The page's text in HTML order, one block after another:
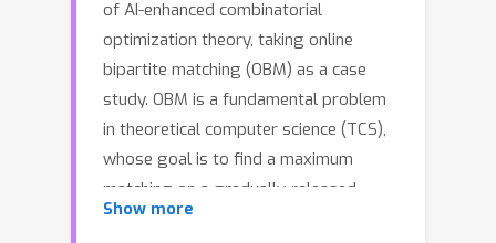
scientists.Zhang et al. (ICML 2024)
recently provide an example
demonstrating how reinforcement
learning techniques enhance the
hardness result of a specific OBM
model.Their attempt is inspiring but
preliminary.It is unclear whether their
methods can be applied to other OBM
of AI-enhanced combinatorial
optimization theory, taking online
bipartite matching (OBM) as a case
study. OBM is a fundamental problem
in theoretical computer science (TCS),
whose goal is to find a maximum
matching on a gradually-released
bipartite graph instance, such as
Show more